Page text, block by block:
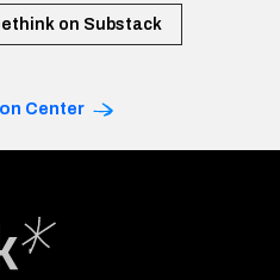
on Substack
Center